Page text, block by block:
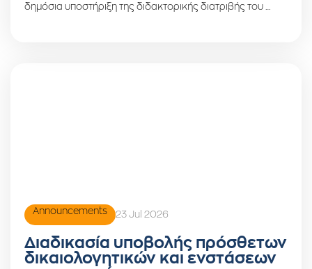
δημόσια υποστήριξη της διδακτορικής διατριβής του …
Announcements 23 Jul 2026
Διαδικασία υποβολής πρόσθετων
δικαιολογητικών και ενστάσεων